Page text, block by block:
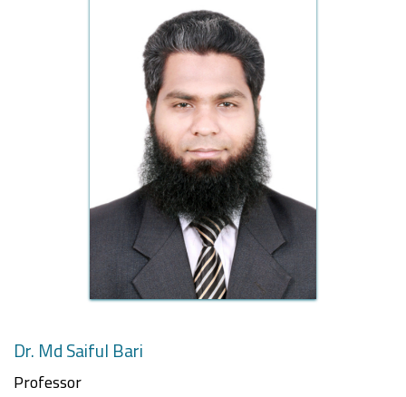
Dr. Md Saiful Bari
Professor